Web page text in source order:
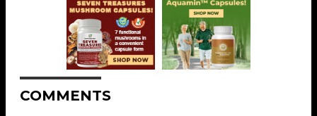
COMMENTS